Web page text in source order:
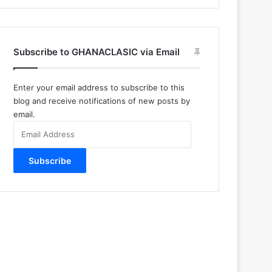
Subscribe to GHANACLASIC via Email
Enter your email address to subscribe to this
blog and receive notifications of new posts by
email.
Address
Subscribe